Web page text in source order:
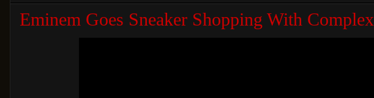
Eminem Goes Sneaker Shopping With Complex